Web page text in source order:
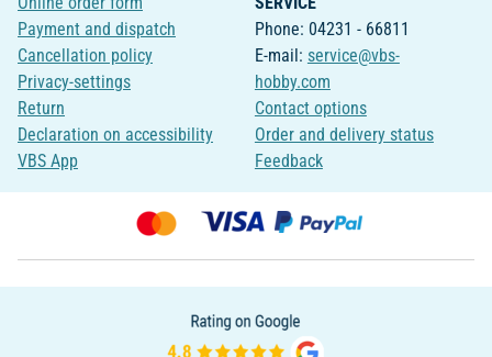
Payment and dispatch
Cancellation policy
Privacy-settings
Return
Declaration on accessibility
VBS App
Phone: 04231 - 66811
E-mail: service@vbs-
hobby.com
Contact options
Order and delivery status
Feedback